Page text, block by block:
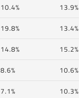
10.4%
13.9%
19.8%
13.4%
14.8%
15.2%
8.6%
10.6%
7.1%
10.3%